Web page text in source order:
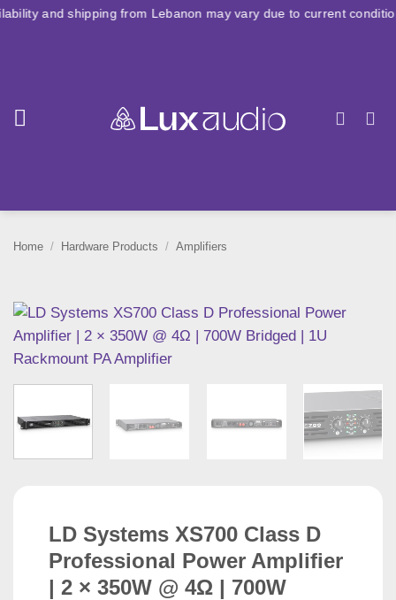
Skipfrom Lebanon may vary due to current conditions. For
Home / Hardware Products / Amplifiers
LD Systems XS700 Class D
Professional Power Amplifier
| 2 × 350W @ 4Ω | 700W